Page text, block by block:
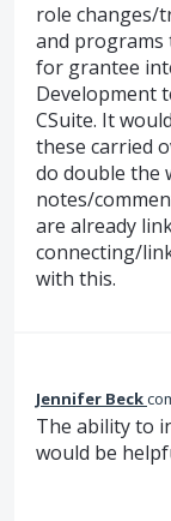
role changes/
and programs
for grantee
Development
CSuite. It
these carried
do double the
notes/
are already
connecting/
with this.
Jennifer Beck
The ability to
would be